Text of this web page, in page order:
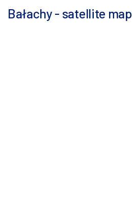
Bałachy - satellite map